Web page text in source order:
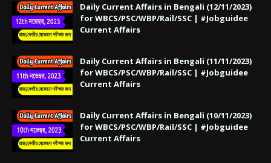
Daily Current Affairs in Bengali (12/11/2023)
for WBCS/PSC/WBP/Rail/SSC | #Jobguidee
Current Affairs
Daily Current Affairs in Bengali (11/11/2023)
for WBCS/PSC/WBP/Rail/SSC | #Jobguidee
Current Affairs
Daily Current Affairs in Bengali (10/11/2023)
for WBCS/PSC/WBP/Rail/SSC | #Jobguidee
Current Affairs